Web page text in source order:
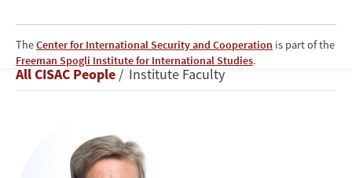
TheCenter for International Security and Cooperation is part of the
Freeman Spogli Institute for International Studies.
Rose
Gottemoeller
Breadcrumb
All CISAC People Institute Faculty